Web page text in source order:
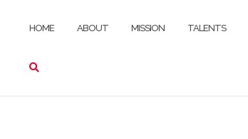
HOME ABOUT MISSION TALENTS